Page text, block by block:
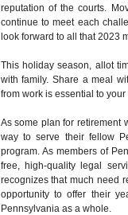
reputation of the courts.
continue to meet each
look forward to all that 2023
This holiday season, allot
with family. Share a meal
from work is essential to
As some plan for retirement
way to serve their fellow
program. As members of
free, high-quality legal
recognizes that much need
opportunity to offer their
Pennsylvania as a whole.